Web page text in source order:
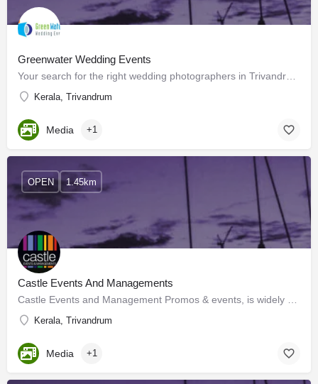
Greenwater Wedding Events
Kerala, Trivandrum
Media +1
Castle Events And Managements
Kerala, Trivandrum
OPEN 1.45km
Media +1